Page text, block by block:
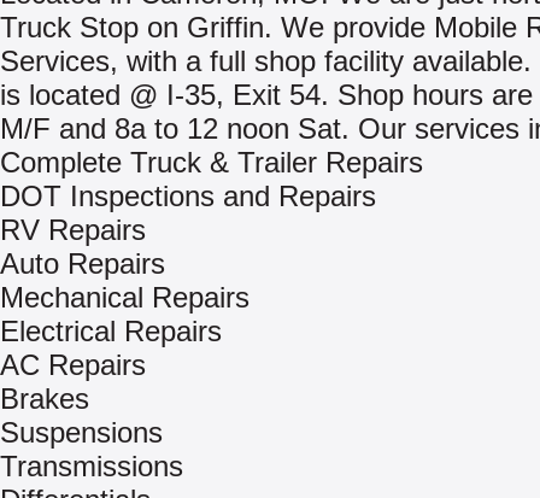
Truck Stop on Griffin. We provide Mobile
Services, with a full shop facility
is located @ I-35, Exit 54. Shop hours
M/F and 8a to 12 noon Sat. Our services
Complete Truck & Trailer Repairs
DOT Inspections and Repairs
RV Repairs
Auto Repairs
Mechanical Repairs
Electrical Repairs
AC Repairs
Brakes
Suspensions
Transmissions